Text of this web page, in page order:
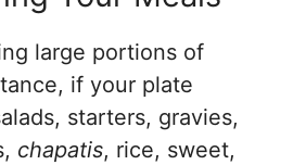
large portions of
if your plate
starters, gravies,
chapatis, rice, sweet,